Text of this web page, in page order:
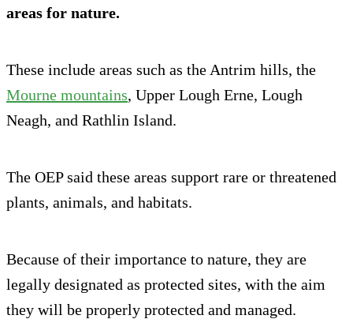
areas for nature.
These include areas such as the Antrim hills, the
Mourne mountains, Upper Lough Erne, Lough
Neagh, and Rathlin Island.
The OEP said these areas support rare or threatened
plants, animals, and habitats.
Because of their importance to nature, they are
legally designated as protected sites, with the aim
they will be properly protected and managed.